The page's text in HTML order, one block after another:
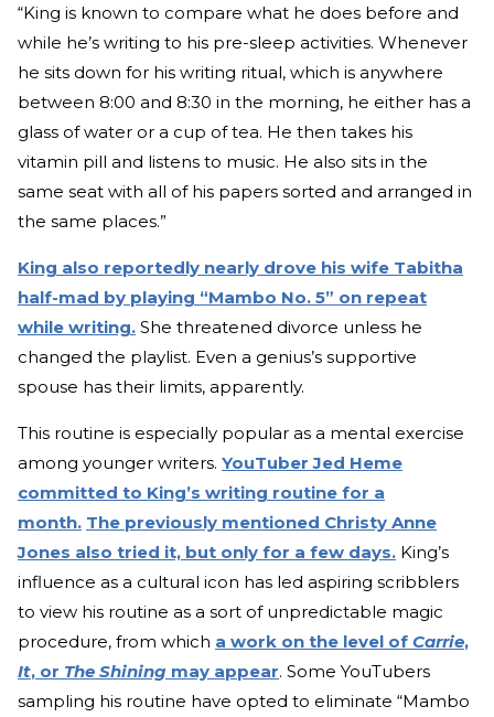
“King is known to compare what he does before and
while he’s writing to his pre-sleep activities. Whenever
he sits down for his writing ritual, which is anywhere
between 8:00 and 8:30 in the morning, he either has a
glass of water or a cup of tea. He then takes his
vitamin pill and listens to music. He also sits in the
same seat with all of his papers sorted and arranged in
the same places.”
King also reportedly nearly drove his wife Tabitha
half-mad by playing “Mambo No. 5” on repeat
while writing. She threatened divorce unless he
changed the playlist. Even a genius’s supportive
spouse has their limits, apparently.
This routine is especially popular as a mental exercise
among younger writers. YouTuber Jed Heme
committed to King’s writing routine for a
month. The previously mentioned Christy Anne
Jones also tried it, but only for a few days. King’s
influence as a cultural icon has led aspiring scribblers
to view his routine as a sort of unpredictable magic
procedure, from which a work on the level of Carrie,
It, or The Shining may appear. Some YouTubers
sampling his routine have opted to eliminate “Mambo